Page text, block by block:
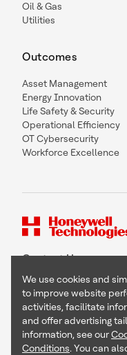
Oil & Gas
Utilities
Outcomes
Asset Management
Energy Innovation
Life Safety & Security
Operational Efficiency
OT Cybersecurity
Workforce Excellence
Contact Us
Copyright © 2026
Terms & Conditions
Privacy Statement
We use cookies and
to improve website
activities, facilitate
and offer advertising
information, see our
Conditions. You can